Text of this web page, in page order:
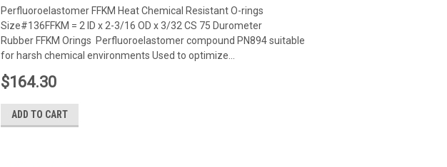
Perfluoroelastomer FFKM Heat Chemical Resistant O-rings
Size#136FFKM = 2 ID x 2-3/16 OD x 3/32 CS 75 Durometer
Rubber FFKM Orings Perfluoroelastomer compound PN894 suitable
for harsh chemical environments Used to optimize...
$164.30
ADD TO CART